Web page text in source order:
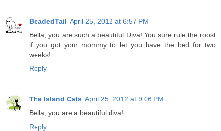
BeadedTail April 25, 2012 at 6:57 PM
Bella, you are such a beautiful Diva! You sure rule the roost
if you got your mommy to let you have the bed for two
weeks!
Reply
The Island Cats April 25, 2012 at 9:06 PM
Bella, you are a beautiful diva!
Reply